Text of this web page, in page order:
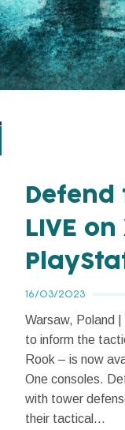
Defend
LIVE
16/03/2023
Warsaw, Poland
to inform the
Rook – is now
One consoles.
with tower
their tactical...